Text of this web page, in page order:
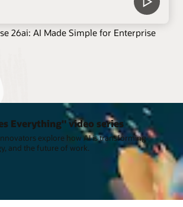
26ai: AI Made Simple for Enterprise
Everything" video series
explore how AI is transforming
and the future of work.